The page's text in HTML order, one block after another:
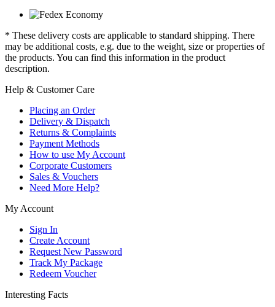
* These delivery costs are applicable to standard shipping. There
may be additional costs, e.g. due to the weight, size or properties of
the products. You can find this information in the product
description.
Help & Customer Care
Placing an Order
Delivery & Dispatch
Returns & Complaints
Payment Methods
How to use My Account
Corporate Customers
Sales & Vouchers
Need More Help?
My Account
Sign In
Create Account
Request New Password
Track My Package
Redeem Voucher
Interesting Facts